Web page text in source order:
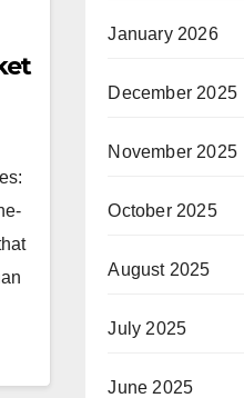
January 2026
December 2025
November 2025
October 2025
August 2025
July 2025
June 2025